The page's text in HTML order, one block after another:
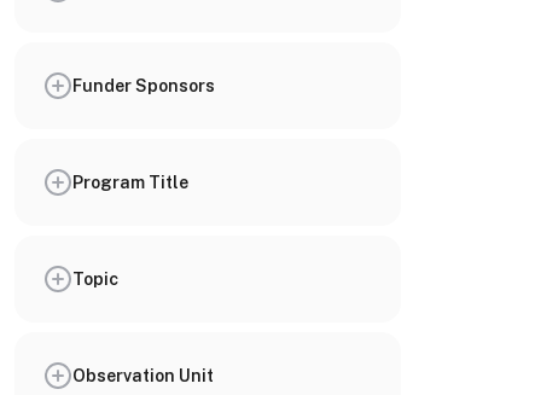
Funder Sponsors
Program Title
Topic
Observation Unit